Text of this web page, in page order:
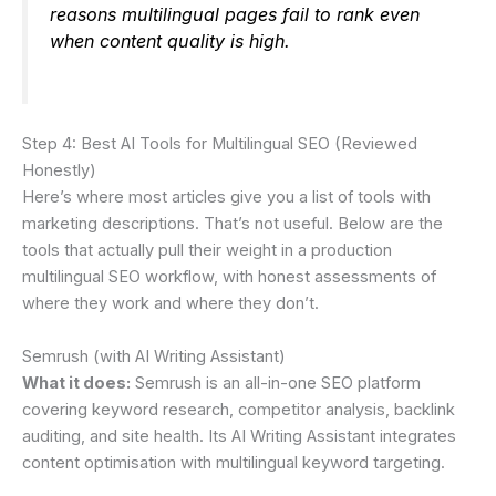
reasons multilingual pages fail to rank even
when content quality is high.
Step 4: Best AI Tools for Multilingual SEO (Reviewed
Honestly)
Here’s where most articles give you a list of tools with
marketing descriptions. That’s not useful. Below are the
tools that actually pull their weight in a production
multilingual SEO workflow, with honest assessments of
where they work and where they don’t.
Semrush (with AI Writing Assistant)
What it does: Semrush is an all-in-one SEO platform
covering keyword research, competitor analysis, backlink
auditing, and site health. Its AI Writing Assistant integrates
content optimisation with multilingual keyword targeting.